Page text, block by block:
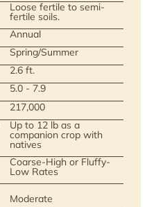
Loose fertile to semi-
fertile soils.
Annual
Spring/Summer
2.6 ft.
5.0 - 7.9
217,000
Up to 12 lb as a
companion crop with
natives
Coarse-High or Fluffy-
Low Rates
Moderate